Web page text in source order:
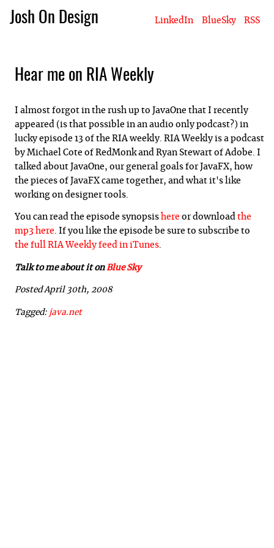
Josh On Design LinkedIn BlueSky RSS
Hear me on RIA Weekly
I almost forgot in the rush up to JavaOne that I recently
appeared (is that possible in an audio only podcast?) in
lucky episode 13 of the RIA weekly. RIA Weekly is a podcast
by Michael Cote of RedMonk and Ryan Stewart of Adobe. I
talked about JavaOne, our general goals for JavaFX, how
the pieces of JavaFX came together, and what it's like
working on designer tools.
You can read the episode synopsis here or download the
mp3 here. If you like the episode be sure to subscribe to
the full RIA Weekly feed in iTunes.
Talk to me about it on Blue Sky
Posted April 30th, 2008
Tagged: java.net